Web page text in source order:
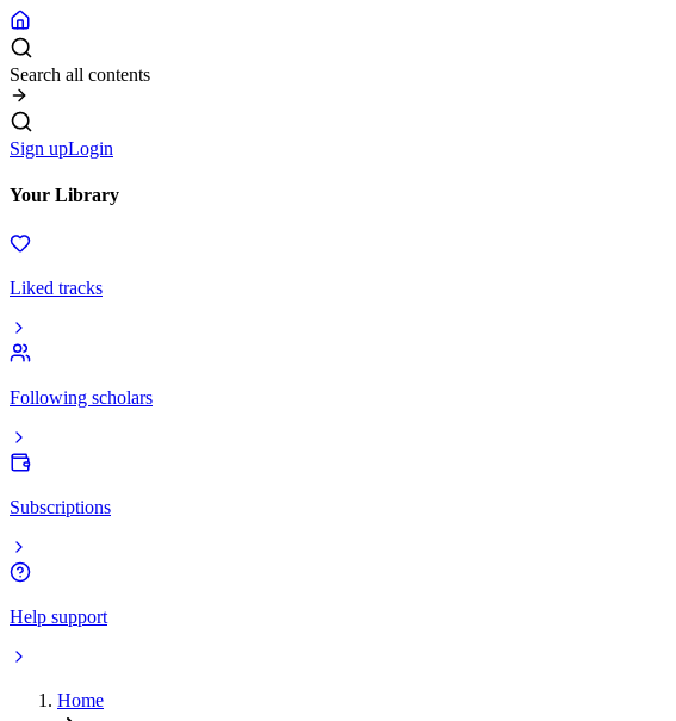
Search all contents
Sign upLogin
Your Library
Liked tracks
Following scholars
Subscriptions
Help support
Home